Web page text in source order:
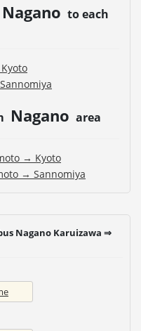
Nagano to each
Nagano area
→ Kyoto
→ Sannomiya
Nagano Karuizawa ⇒